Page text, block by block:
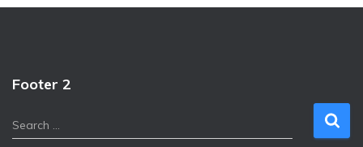
Footer 2
S
e
Search …